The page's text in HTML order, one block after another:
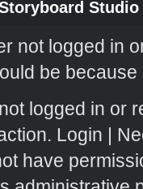
not logged in
be
logged in or
Login |
have